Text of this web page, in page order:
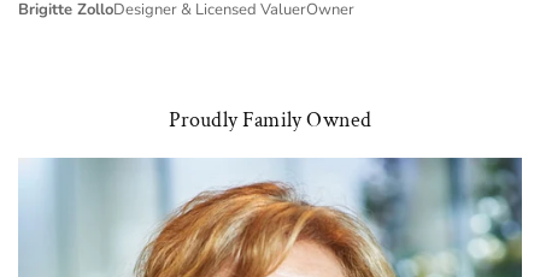
Brigitte ZolloDesigner & Licensed ValuerOwner
Proudly Family Owned